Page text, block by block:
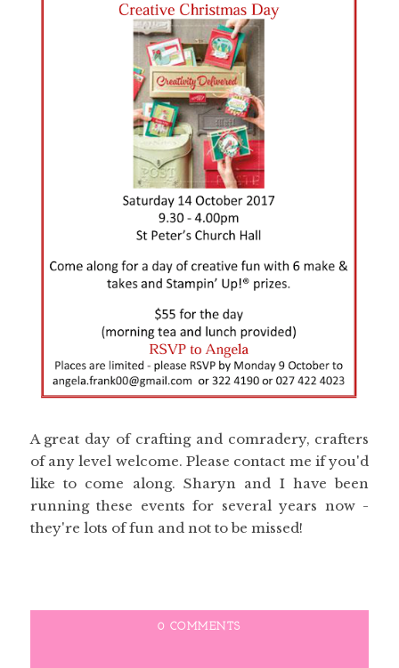
A great day of crafting and comradery, crafters
of any level welcome. Please contact me if you'd
like to come along. Sharyn and I have been
running these events for several years now -
they're lots of fun and not to be missed!
0 COMMENTS